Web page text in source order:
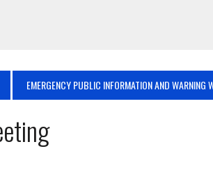
EMERGENCY PUBLIC INFORMATION AND WARNING